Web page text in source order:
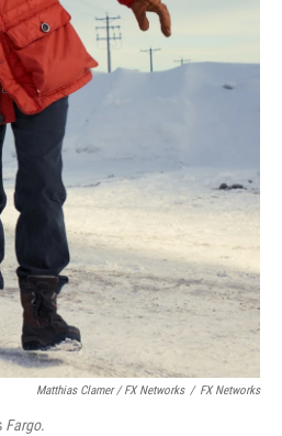
Matthias Clamer / FX Networks / FX Networks
Fargo.